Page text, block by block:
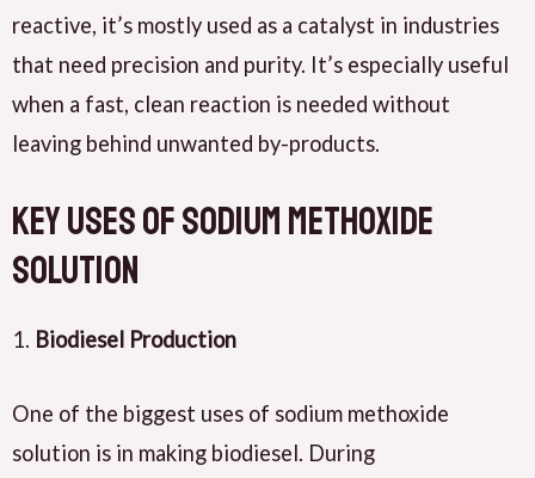
reactive, it’s mostly used as a catalyst in industries
that need precision and purity. It’s especially useful
when a fast, clean reaction is needed without
leaving behind unwanted by-products.
Key Uses of Sodium Methoxide
Solution
1. Biodiesel Production
One of the biggest uses of sodium methoxide
solution is in making biodiesel. During